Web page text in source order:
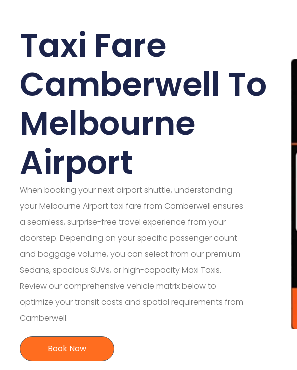
Taxi Fare
Camberwell To
Melbourne
Airport
When booking your next airport shuttle, understanding
your Melbourne Airport taxi fare from Camberwell ensures
a seamless, surprise-free travel experience from your
doorstep. Depending on your specific passenger count
and baggage volume, you can select from our premium
Sedans, spacious SUVs, or high-capacity Maxi Taxis.
Review our comprehensive vehicle matrix below to
optimize your transit costs and spatial requirements from
Camberwell.
Book Now